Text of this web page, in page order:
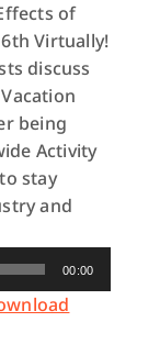
of
6th Virtually!
discuss
being
Activity
stay
and
00:00